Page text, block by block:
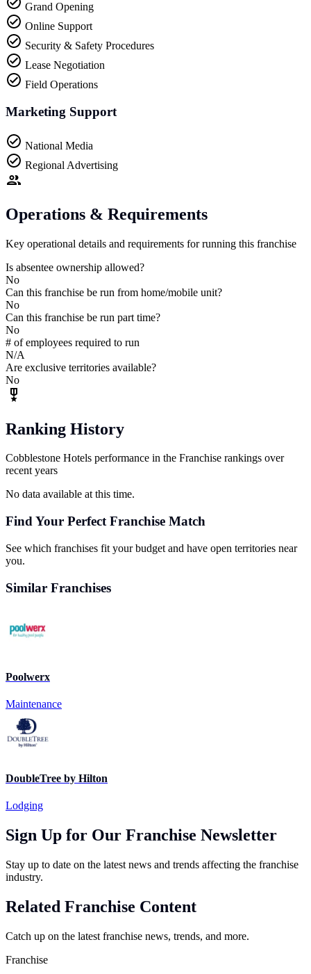
Grand Opening
Online Support
Security & Safety Procedures
Lease Negotiation
Field Operations
Marketing Support
National Media
Regional Advertising
Operations & Requirements
Key operational details and requirements for running this franchise
Is absentee ownership allowed?
No
Can this franchise be run from home/mobile unit?
No
Can this franchise be run part time?
No
# of employees required to run
N/A
Are exclusive territories available?
No
Ranking History
Cobblestone Hotels performance in the Franchise rankings over
recent years
No data available at this time.
Find Your Perfect Franchise Match
See which franchises fit your budget and have open territories near
you.
Similar Franchises
Poolwerx
Maintenance
DoubleTree by Hilton
Lodging
Sign Up for Our Franchise Newsletter
Stay up to date on the latest news and trends affecting the franchise
industry.
Related Franchise Content
Catch up on the latest franchise news, trends, and more.
Franchise